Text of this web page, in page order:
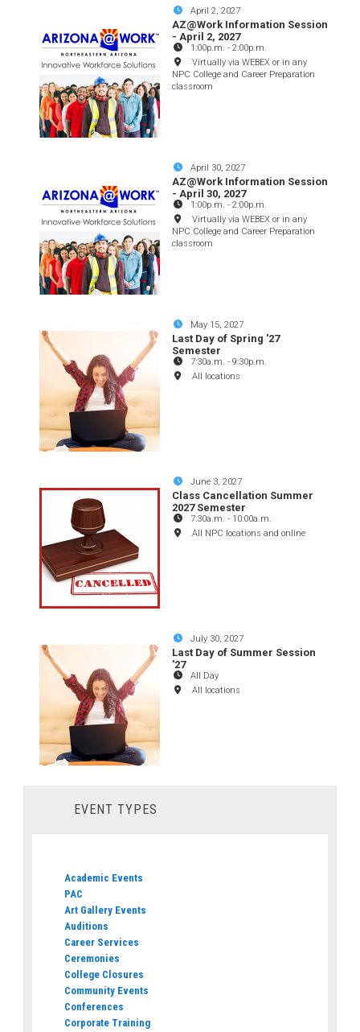
April 2, 2027
AZ@Work Information Session
- April 2, 2027
1:00p.m. -2:00p.m.
Virtually via WEBEX or in any
NPC College and Career Preparation
classroom
April 30, 2027
AZ@Work Information Session
- April 30, 2027
1:00p.m. -2:00p.m.
Virtually via WEBEX or in any
NPC College and Career Preparation
classroom
May 15, 2027
Last Day of Spring '27
Semester
7:30a.m. -9:30p.m.
All locations
June 3, 2027
Class Cancellation Summer
2027 Semester
7:30a.m. - 10:00a.m.
All NPC locations and online
July 30, 2027
Last Day of Summer Session
'27
All Day
All locations
EVENT TYPES
Academic Events
PAC
Art Gallery Events
Auditions
Career Services
Ceremonies
College Closures
Community Events
Conferences
Corporate Training